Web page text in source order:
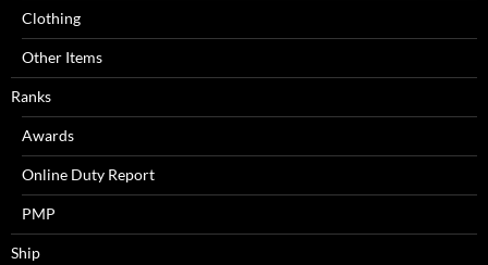
Clothing
Other Items
Ranks
Awards
Online Duty Report
PMP
Ship